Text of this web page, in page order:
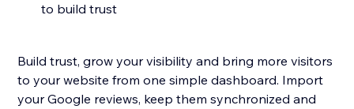
to build trust
Build trust, grow your visibility and bring more visitors
to your website from one simple dashboard. Import
your Google reviews, keep them synchronized and